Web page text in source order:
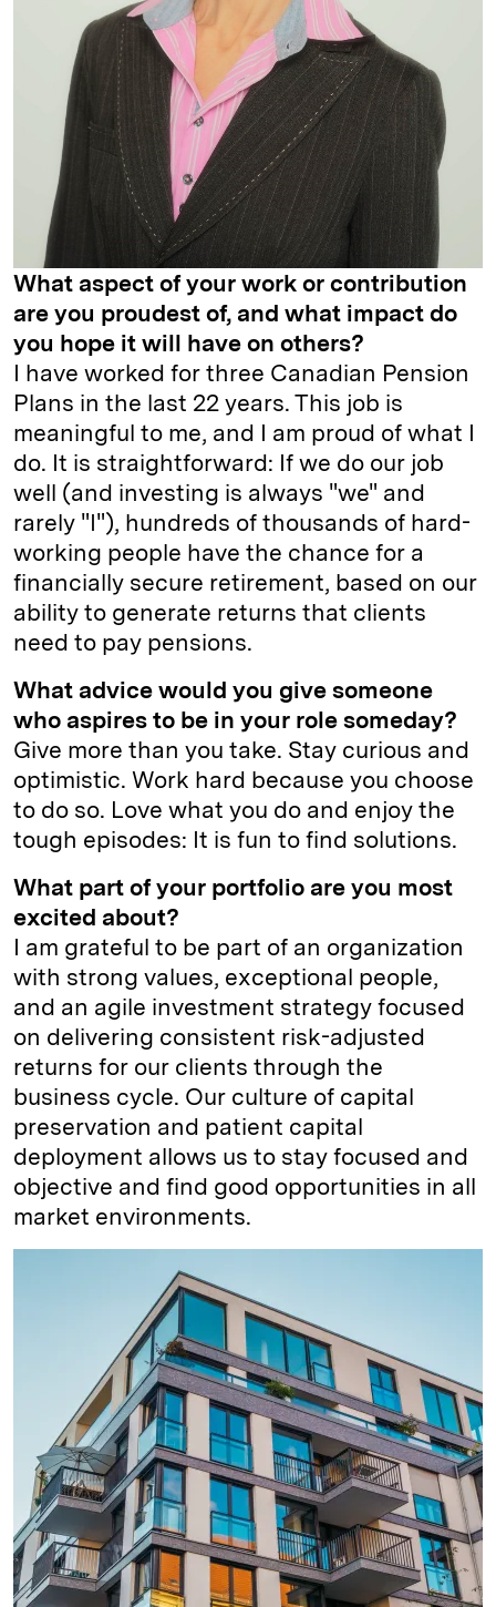
What aspect of your work or contribution
are you proudest of, and what impact do
you hope it will have on others?
I have worked for three Canadian Pension
Plans in the last 22 years. This job is
meaningful to me, and I am proud of what I
do. It is straightforward: If we do our job
well (and investing is always "we" and
rarely "I"), hundreds of thousands of hard-
working people have the chance for a
financially secure retirement, based on our
ability to generate returns that clients
need to pay pensions.
What advice would you give someone
who aspires to be in your role someday?
Give more than you take. Stay curious and
optimistic. Work hard because you choose
to do so. Love what you do and enjoy the
tough episodes: It is fun to find solutions.
What part of your portfolio are you most
excited about?
I am grateful to be part of an organization
with strong values, exceptional people,
and an agile investment strategy focused
on delivering consistent risk-adjusted
returns for our clients through the
business cycle. Our culture of capital
preservation and patient capital
deployment allows us to stay focused and
objective and find good opportunities in all
market environments.